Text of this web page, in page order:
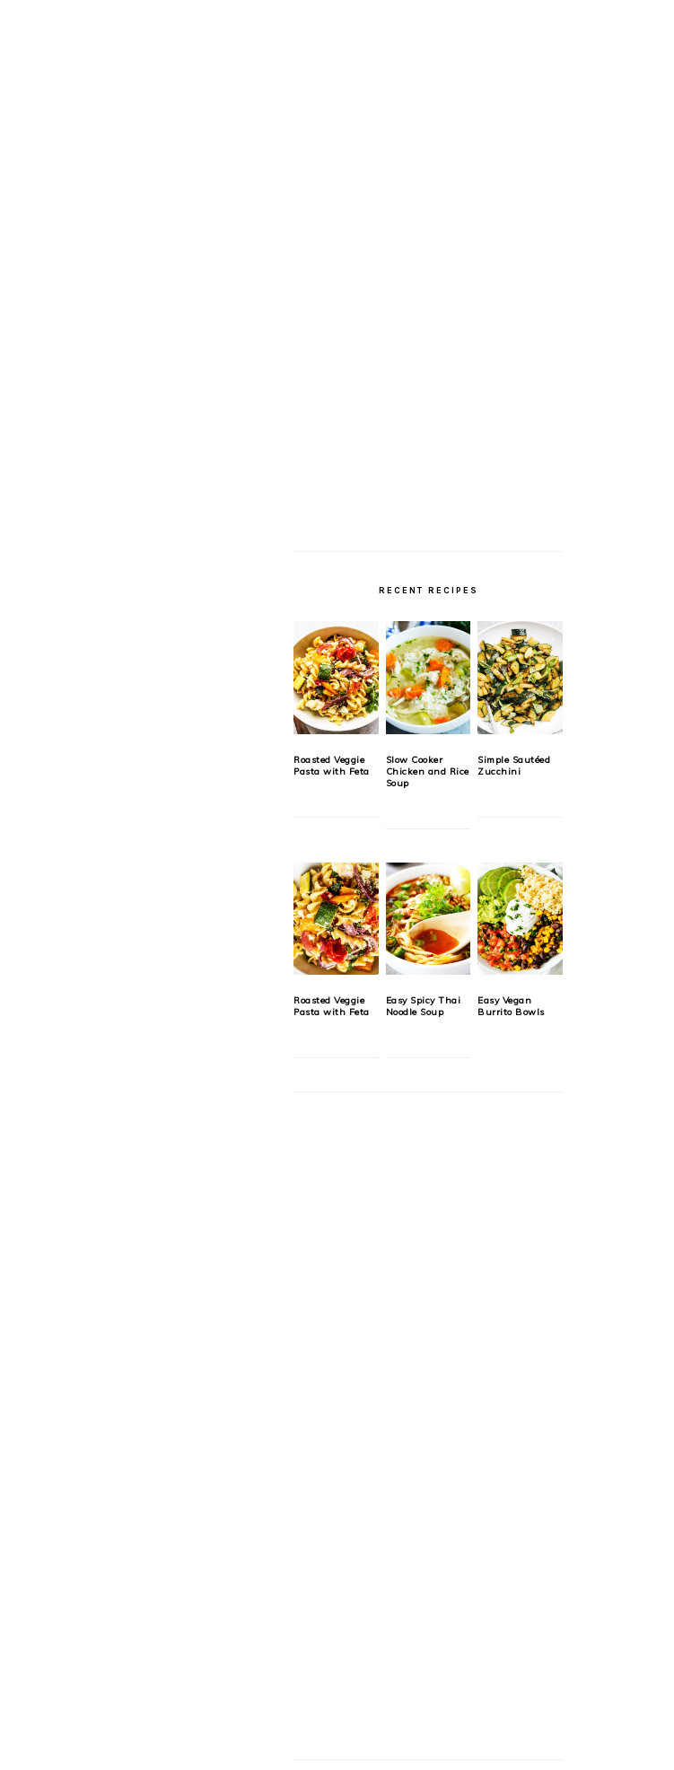
RECENT RECIPES
Roasted Veggie
Pasta with Feta
Slow Cooker
Chicken and Rice
Soup
Simple Sautéed
Zucchini
Roasted Veggie
Pasta with Feta
Easy Spicy Thai
Noodle Soup
Easy Vegan
Burrito Bowls